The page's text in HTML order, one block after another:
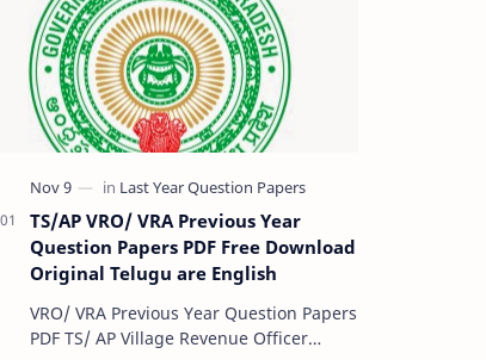
TS/AP VRO/ VRA Previous Year
Question Papers PDF Free Download
Original Telugu are English
VRO/ VRA Previous Year Question Papers
PDF TS/ AP Village Revenue Officer